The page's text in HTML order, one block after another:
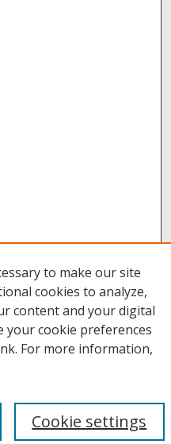
to make our site
cookies to analyze,
content and your digital
your cookie preferences
For more information,
Cookie settings